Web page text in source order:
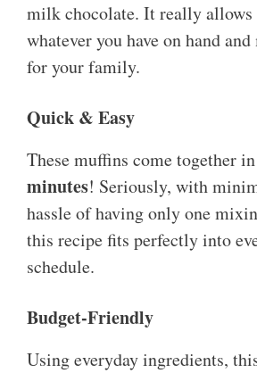
milk chocolate. It really allows
whatever you have on hand
for your family.
Quick & Easy
These muffins come together
minutes! Seriously, with
hassle of having only one
this recipe fits perfectly into
schedule.
Budget-Friendly
Using everyday ingredients,